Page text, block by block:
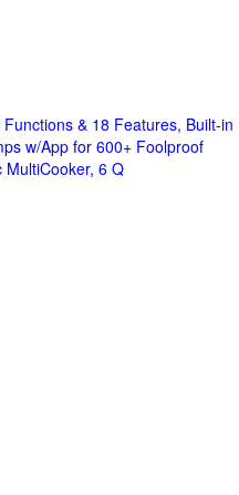
& 18 Features, Built-in
w/App for 600+ Foolproof
MultiCooker, 6 Q